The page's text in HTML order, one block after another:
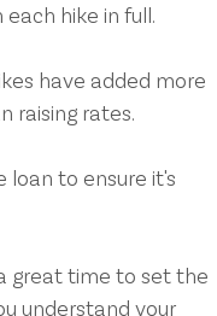
hike in full.
have added more
raising rates.
loan to ensure it's
great time to set the
understand your